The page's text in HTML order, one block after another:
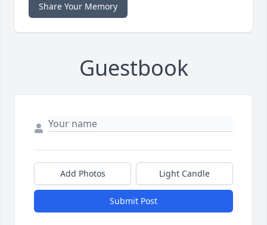
Share Your Memory
Guestbook
Add Photos Light Candle
Submit Post